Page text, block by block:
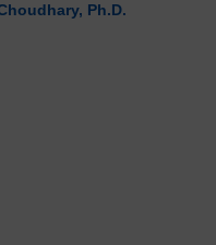
Ph.D.